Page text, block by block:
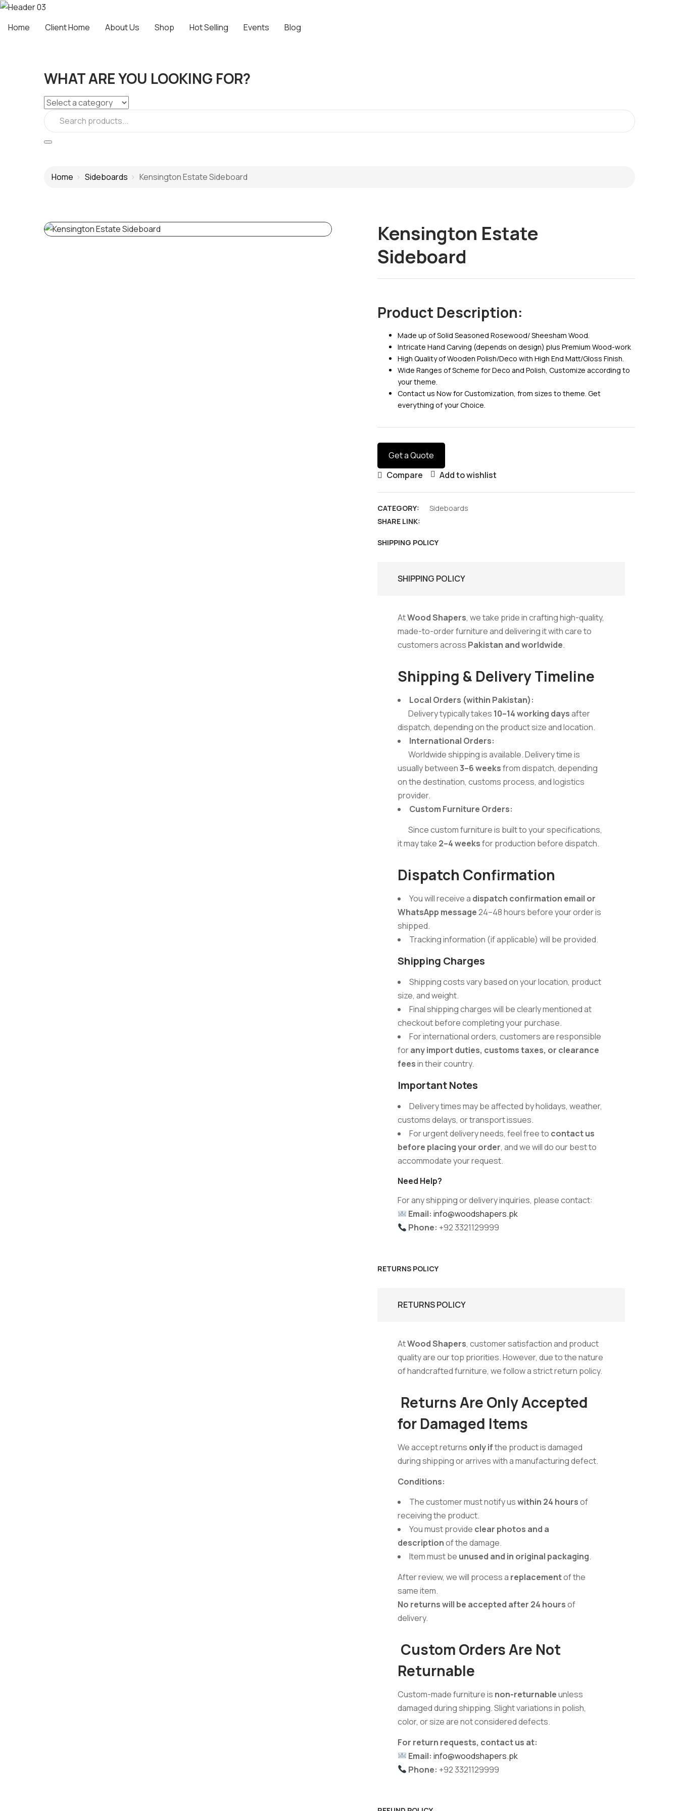
Home Client Home About Us Shop Hot Selling Events Blog
WHAT ARE YOU LOOKING FOR?
Home Sideboards Kensington Estate Sideboard
Kensington Estate
Sideboard
Get a Quote
Product Description:
Made up of Solid Seasoned Rosewood/ Sheesham Wood.
Intricate Hand Carving (depends on design) plus Premium Wood-work
High Quality of Wooden Polish/Deco with High End Matt/Gloss Finish.
Wide Ranges of Scheme for Deco and Polish, Customize according to
your theme.
Contact us Now for Customization, from sizes to theme. Get
everything of your Choice.
Compare Add to wishlist
CATEGORY:
Sideboards
SHARE LINK:
SHIPPING POLICY
SHIPPING POLICY
AtWood Shapers, we take pride in crafting high-quality,
made-to-order furniture and delivering it with care to
customers across Pakistan and worldwide.
Shipping & Delivery Timeline
Local Orders (within Pakistan):
Delivery typically takes 10–14 working daysafter
dispatch, depending on the product size and location.
International Orders:
Worldwide shipping is available. Delivery time is
usually between3–6 weeksfrom dispatch, depending
on the destination, customs process, and logistics
provider.
Custom Furniture Orders:
Since custom furniture is built to your specifications,
it may take 2–4 weeksfor production before dispatch.
Dispatch Confirmation
You will receive a dispatch confirmation email or
WhatsApp message24–48 hours before your order is
shipped.
Tracking information (if applicable) will be provided.
Shipping Charges
Shipping costs vary based on your location, product
size, and weight.
Final shipping charges will be clearly mentioned at
checkout before completing your purchase.
For international orders, customers are responsible
forany import duties, customs taxes, or clearance
feesin their country.
Important Notes
Delivery times may be affected by holidays, weather,
customs delays, or transport issues.
For urgent delivery needs, feel free to contact us
before placing your order, and we will do our best to
accommodate your request.
Need Help?
For any shipping or delivery inquiries, please contact:
Email: info@woodshapers.pk
Phone: +92 3321129999
RETURNS POLICY
RETURNS POLICY
AtWood Shapers, customer satisfaction and product
quality are our top priorities. However, due to the nature
of handcrafted furniture, we follow a strict return policy.
Returns Are Only Accepted
for Damaged Items
We accept returns only ifthe product is damaged
during shipping or arrives with a manufacturing defect.
Conditions:
The customer must notify uswithin 24 hoursof
receiving the product.
You must provide clear photos and a
descriptionof the damage.
Item must be unused and in original packaging.
After review, we will process a replacementof the
same item.
No returns will be accepted after 24 hoursof
delivery.
Custom Orders Are Not
Returnable
Custom-made furniture is non-returnableunless
damaged during shipping. Slight variations in polish,
color, or size are not considered defects.
For return requests, contact us at:
Email: info@woodshapers.pk
Phone: +92 3321129999